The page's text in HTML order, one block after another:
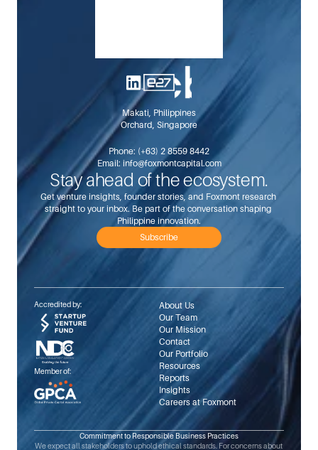
Makati, Philippines
Orchard, Singapore
Phone: (+63) 2 8559 8442
Email: info@foxmontcapital.com
Stay ahead of the ecosystem.
Get venture insights, founder stories, and Foxmont research
straight to your inbox. Be part of the conversation shaping
Philippine innovation.
Subscribe
Accredited by:
Member of:
About Us
Our Team
Our Mission
Contact
Our Portfolio
Resources
Reports
Insights
Careers at Foxmont
Commitment to Responsible Business Practices
We expect all stakeholders to uphold ethical standards. For concerns about